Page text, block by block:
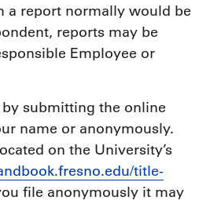
a report normally would be
reports may be
Employee or
submitting the online
name or anonymously.
on the University’s
title-
file anonymously it may